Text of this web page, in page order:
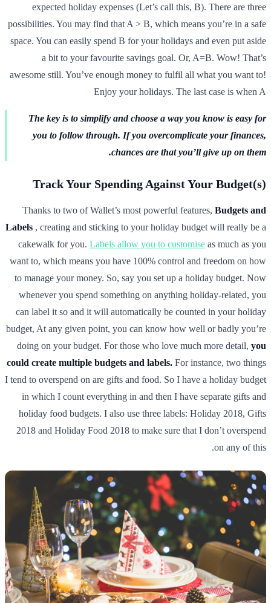
expected holiday expenses (Let’s call this, B). There are three
possibilities. You may find that A > B, which means you’re in a safe
space. You can easily spend B for your holidays and even put aside
a bit to your favourite savings goal. Or, A=B. Wow! That’s
awesome still. You’ve enough money to fulfil all what you want to!
Enjoy your holidays. The last case is when A
The key is to simplify and choose a way you know is easy for
you to follow through. If you overcomplicate your finances,
chances are that you’ll give up on them.
Track Your Spending Against Your Budget(s)
Thanks to two of Wallet’s most powerful features, Budgets and
Labels , creating and sticking to your holiday budget will really be a
cakewalk for you. Labels allow you to customise as much as you
want to, which means you have 100% control and freedom on how
to manage your money. So, say you set up a holiday budget. Now
whenever you spend something on anything holiday-related, you
can label it so and it will automatically be counted in your holiday
budget, At any given point, you can know how well or badly you’re
doing on your budget. For those who love much more detail, you
could create multiple budgets and labels. For instance, two things
I tend to overspend on are gifts and food. So I have a holiday budget
in which I count everything in and then I have separate gifts and
holiday food budgets. I also use three labels: Holiday 2018, Gifts
2018 and Holiday Food 2018 to make sure that I don’t overspend
on any of this.